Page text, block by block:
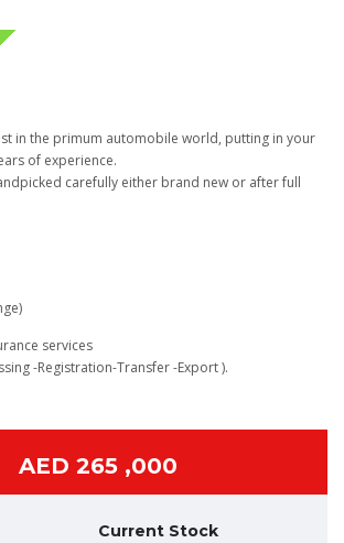
in the primum automobile world, putting in your
of experience.
carefully either brand new or after full
services
-Registration-Transfer -Export ).
AED 265 ,000
Current Stock